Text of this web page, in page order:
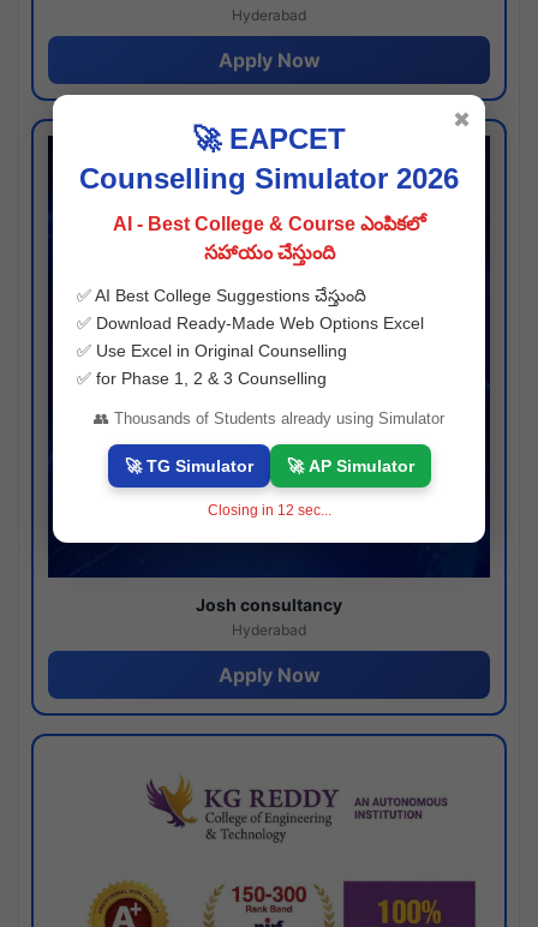
Hyderabad
Apply Now
Josh consultancy
Hyderabad
Apply Now
🚀 EAPCET
Counselling Simulator 2026
AI - Best College & Course ఎంపికలో
సహాయం చేస్తుంది
✅ AI Best College Suggestions చేస్తుంది
✅ Download Ready-Made Web Options Excel
✅ Use Excel in Original Counselling
✅ for Phase 1, 2 & 3 Counselling
👥 Thousands of Students already using Simulator
🚀 TG Simulator 🚀 AP Simulator
Closing in 11 sec...
✖